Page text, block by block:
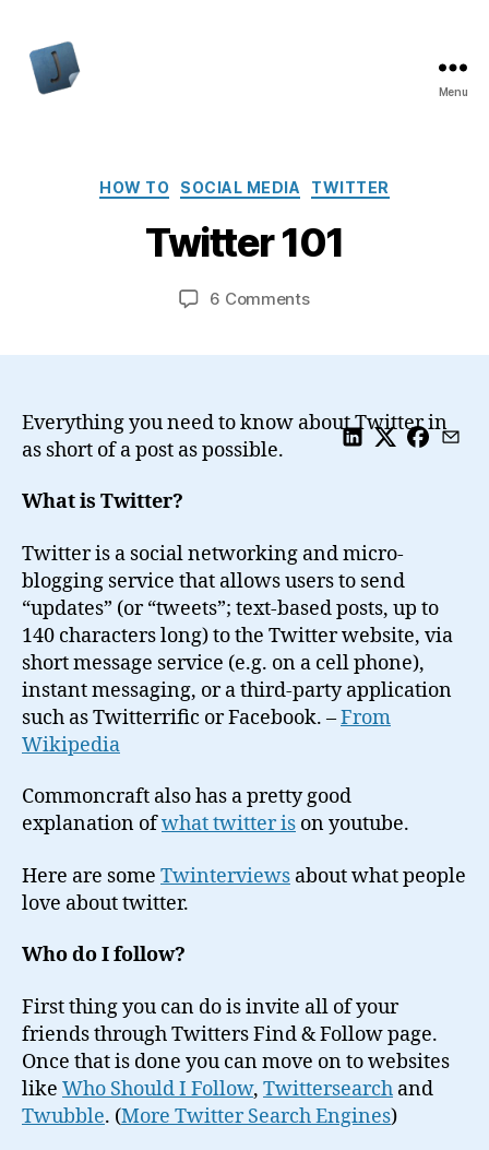
Menu
Categories
HOW TO SOCIAL MEDIA TWITTER
Twitter 101
6 Commentson
Everything you need to know about Twitter in
as short of a post as possible.
What is Twitter?
Twitter is a social networking and micro-
blogging service that allows users to send
“updates” (or “tweets”; text-based posts, up to
140 characters long) to the Twitter website, via
short message service (e.g. on a cell phone),
instant messaging, or a third-party application
such as Twitterrific or Facebook. –From
Wikipedia
Commoncraft also has a pretty good
explanation ofwhat twitter is on youtube.
Here are some Twinterviews about what people
love about twitter.
Who do I follow?
First thing you can do is invite all of your
friends through Twitters Find & Follow page.
Once that is done you can move on to websites
like Who Should I Follow, Twittersearch and
Twubble. (More Twitter Search Engines)